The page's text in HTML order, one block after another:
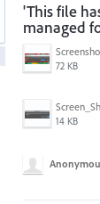
'This file
managed
72 KB
14 KB